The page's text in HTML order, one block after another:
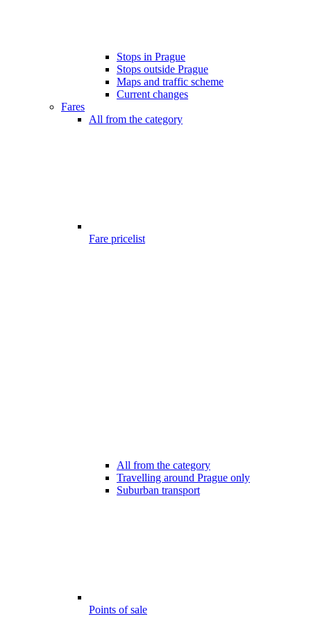
Stops in Prague
Stops outside Prague
Maps and traffic scheme
Current changes
Fares
All from the category
Fare pricelist
All from the category
Travelling around Prague only
Suburban transport
Points of sale